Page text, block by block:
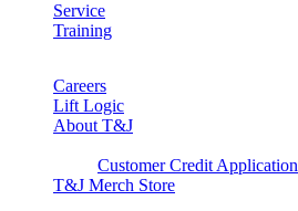
Service
Training
Careers
Lift Logic
About T&J
Customer Credit Application
T&J Merch Store